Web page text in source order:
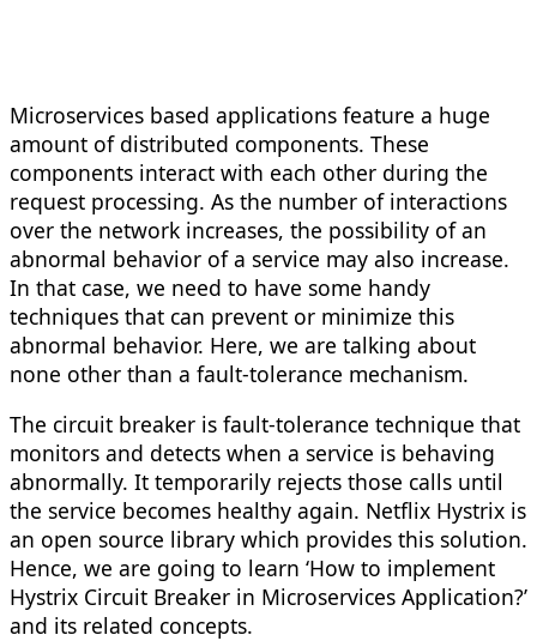
Microservices based applications feature a huge
amount of distributed components. These
components interact with each other during the
request processing. As the number of interactions
over the network increases, the possibility of an
abnormal behavior of a service may also increase.
In that case, we need to have some handy
techniques that can prevent or minimize this
abnormal behavior. Here, we are talking about
none other than a fault-tolerance mechanism.
The circuit breaker is fault-tolerance technique that
monitors and detects when a service is behaving
abnormally. It temporarily rejects those calls until
the service becomes healthy again. Netflix Hystrix is
an open source library which provides this solution.
Hence, we are going to learn ‘How to implement
Hystrix Circuit Breaker in Microservices Application?’
and its related concepts.